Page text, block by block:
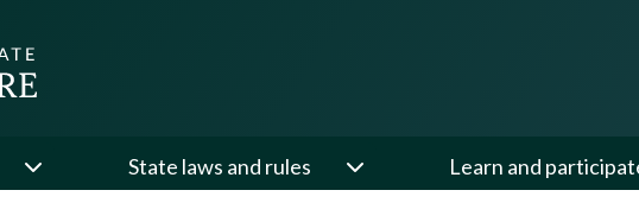
State laws and rules Learn and